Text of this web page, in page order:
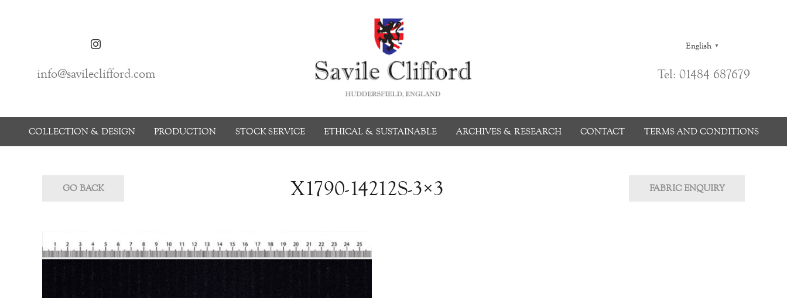
info@savileclifford.com
English ▼
Tel: 01484 687679
COLLECTION & DESIGN PRODUCTION STOCK SERVICE ETHICAL & SUSTAINABLE ARCHIVES & RESEARCH CONTACT TERMS AND CONDITIONS
GO BACK X1790-14212S-3×3 FABRIC ENQUIRY